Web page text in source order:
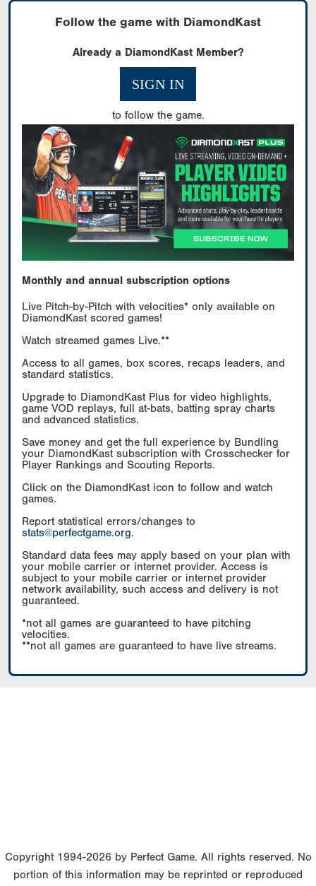
Follow the game with DiamondKast
Already a DiamondKast Member?
SIGN IN
to follow the game.
Monthly and annual subscription options
Live Pitch-by-Pitch with velocities* only available on
DiamondKast scored games!
Watch streamed games Live.**
Access to all games, box scores, recaps leaders, and
standard statistics.
Upgrade to DiamondKast Plus for video highlights,
game VOD replays, full at-bats, batting spray charts
and advanced statistics.
Save money and get the full experience by Bundling
your DiamondKast subscription with Crosschecker for
Player Rankings and Scouting Reports.
Click on the DiamondKast icon to follow and watch
games.
Report statistical errors/changes to
stats@perfectgame.org.
Standard data fees may apply based on your plan with
your mobile carrier or internet provider. Access is
subject to your mobile carrier or internet provider
network availability, such access and delivery is not
guaranteed.
*not all games are guaranteed to have pitching
velocities.
**not all games are guaranteed to have live streams.
Copyright 1994-2026 by Perfect Game. All rights reserved. No
portion of this information may be reprinted or reproduced